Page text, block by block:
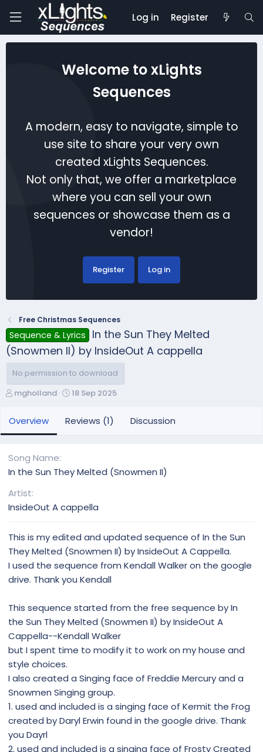
Log in Register
Welcome to xLights
Sequences
A modern, easy to navigate, simple to
use site to share your very own
created xLights Sequences.
Not only that, we offer a marketplace
where you can sell your own
sequences or showcase them as a
vendor!
Register Log in
Free Christmas Sequences
Sequence & Lyrics
In the Sun They Melted
(Snowmen II) by InsideOut A cappella
No permission to download
A
t
h
mgholland
C
a
n
t
18 Sep 2025
Overview Reviews (1) Discussion
Song Name
In the Sun They Melted (Snowmen II)
Artist
InsideOut A cappella
This is my edited and updated sequence of In the Sun
They Melted (Snowmen II) by InsideOut A Cappella.
I used the sequence from Kendall Walker on the google
drive. Thank you Kendall
This sequence started from the free sequence by In
the Sun They Melted (Snowmen II) by InsideOut A
Cappella--Kendall Walker
but I spent time to modify it to work on my house and
style choices.
I also created a Singing face of Freddie Mercury and a
Snowmen Singing group.
1. used and included is a singing face of Kermit the Frog
created by Daryl Erwin found in the google drive. Thank
you Dayrl
2. used and included is a singing face of Frosty Created